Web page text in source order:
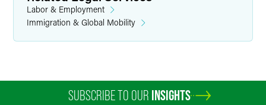
Labor & Employment
Immigration & Global Mobility
SUBSCRIBE TO OUR INSIGHTS